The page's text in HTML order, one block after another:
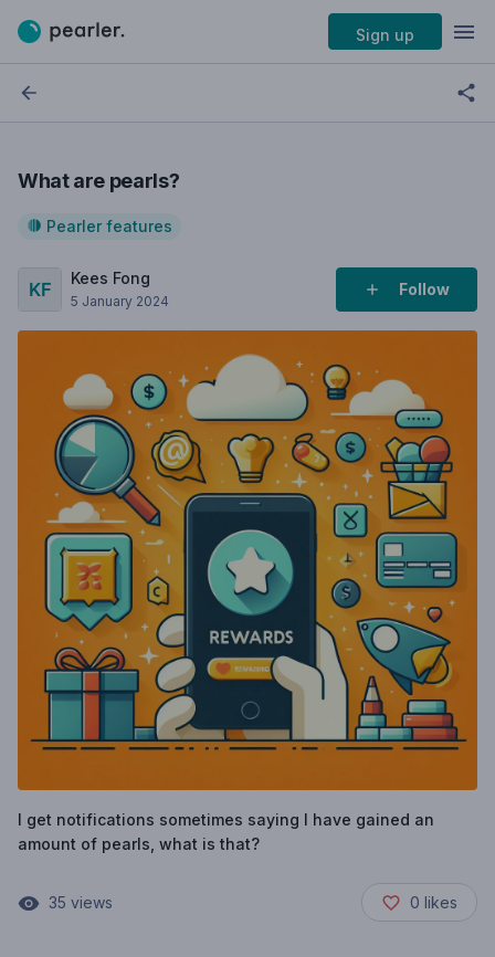
Sign up
What are pearls?
Pearler features
Kees Fong
5 January 2024
Follow
I get notifications sometimes saying I have gained an
amount of pearls, what is that?
35 views 0 likes